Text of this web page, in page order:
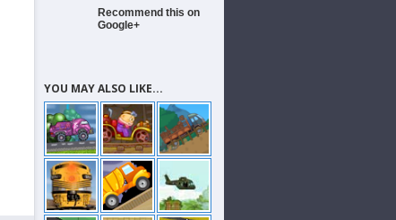
Recommend this on
Google+
YOU MAY ALSO LIKE...